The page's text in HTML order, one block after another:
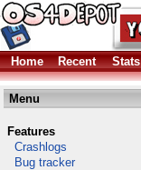
Home Recent Stats
Menu
Features
Crashlogs
Bug tracker